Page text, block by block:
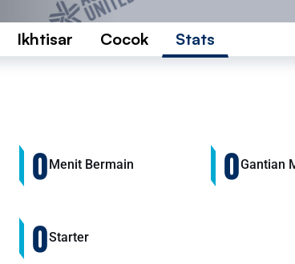
Ikhtisar Cocok Stats
0Menit Bermain 0Gantian
0Starter